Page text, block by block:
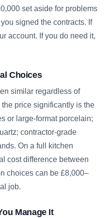
set aside for problems
signed the contracts. If
account. If you do need it,
Choices
similar regardless of
price significantly is the
or large-format porcelain;
contractor-grade
On a full kitchen
cost difference between
choices can be £8,000–
job.
Manage It